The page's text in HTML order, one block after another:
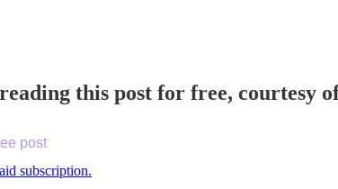
this post for free, courtesy
post
subscription.